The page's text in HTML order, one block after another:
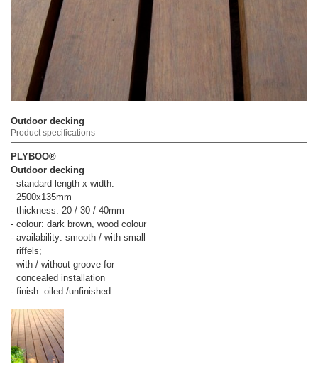
Outdoor decking
Product specifications
PLYBOO®
Outdoor decking
- standard length x width:
2500x135mm
- thickness: 20 / 30 / 40mm
- colour: dark brown, wood colour
- availability: smooth / with small
riffels;
- with / without groove for
concealed installation
- finish: oiled /unfinished